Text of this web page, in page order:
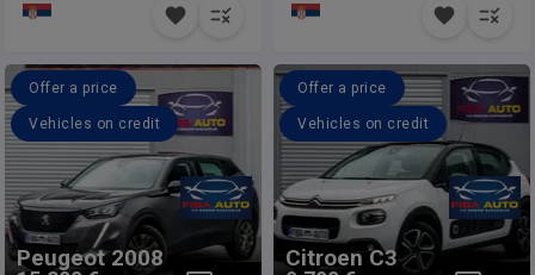
Peugeot 2008
Offer a price
Vehicles on credit
Citroen C3
Offer a price
Vehicles on credit